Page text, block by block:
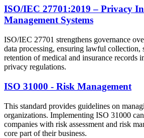
ISO/IEC 27701:2019 – Privacy
Management Systems
ISO/IEC 27701 strengthens governance
data processing, ensuring lawful collection,
retention of medical and insurance records
privacy regulations.
ISO 31000 - Risk Management
This standard provides guidelines on
organizations. Implementing ISO 31000
companies with risk assessment and risk
core part of their business.